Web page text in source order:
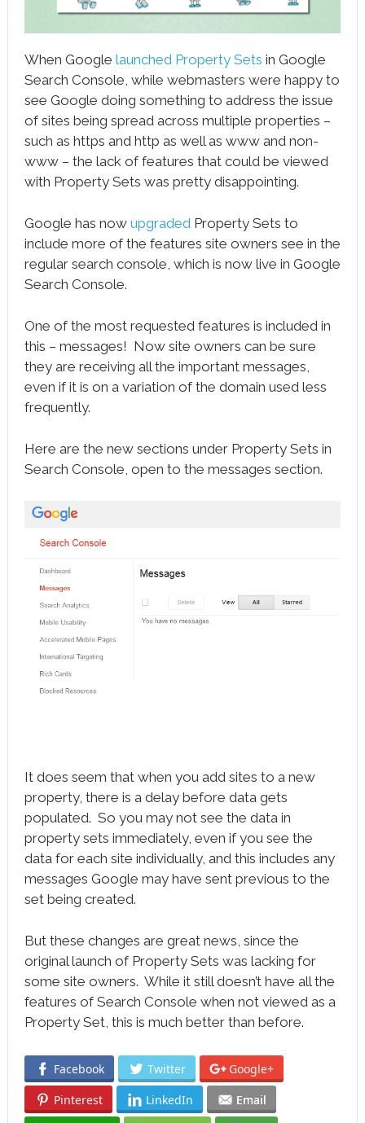
When Google launched Property Sets in Google
Search Console, while webmasters were happy to
see Google doing something to address the issue
of sites being spread across multiple properties –
such as https and http as well as www and non-
www – the lack of features that could be viewed
with Property Sets was pretty disappointing.
Google has now upgradedProperty Sets to
include more of the features site owners see in the
regular search console, which is now live in Google
Search Console.
One of the most requested features is included in
this – messages! Now site owners can be sure
they are receiving all the important messages,
even if it is on a variation of the domain used less
frequently.
Here are the new sections under Property Sets in
Search Console, open to the messages section.
It does seem that when you add sites to a new
property, there is a delay before data gets
populated. So you may not see the data in
property sets immediately, even if you see the
data for each site individually, and this includes any
messages Google may have sent previous to the
set being created.
But these changes are great news, since the
original launch of Property Sets was lacking for
some site owners. While it still doesn’t have all the
features of Search Console when not viewed as a
Property Set, this is much better than before.
Facebook Twitter
Google+
Pinterest
LinkedIn
Email